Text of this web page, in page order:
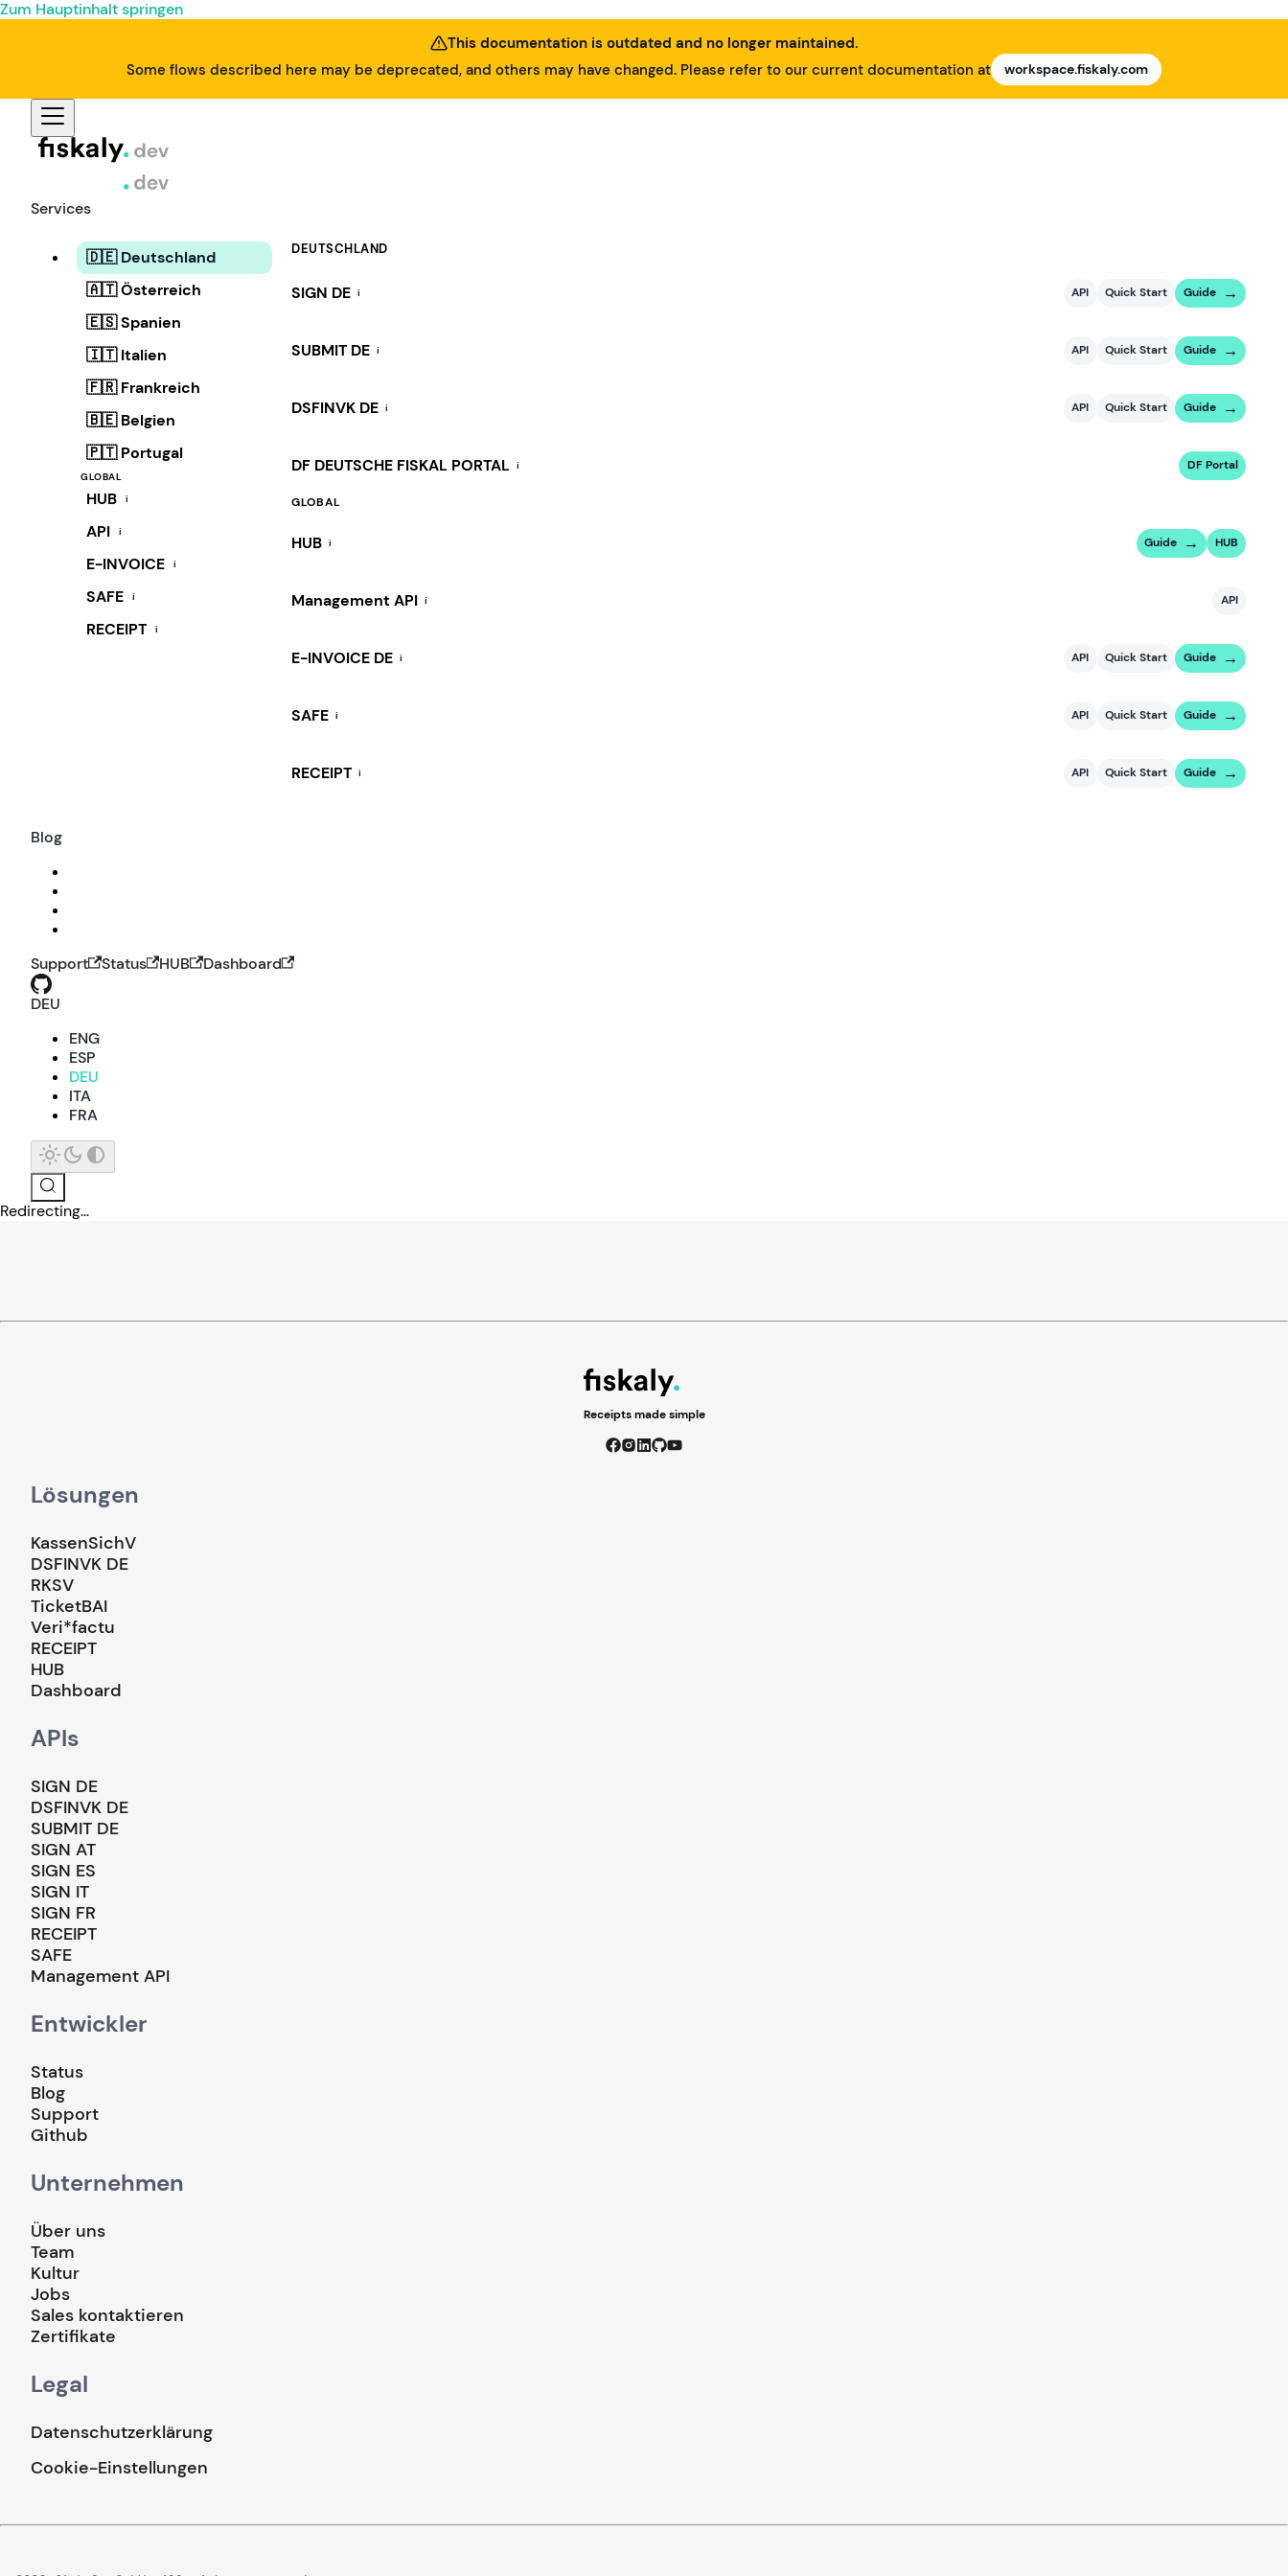
Zum Hauptinhalt springen
This documentation is outdated and no longer maintained.
Some flows described here may be deprecated, and others may have changed. Please refer to our current documentation at
workspace.fiskaly.com
Services
🇩🇪 Deutschland
🇦🇹 Österreich
🇪🇸 Spanien
🇮🇹 Italien
🇫🇷 Frankreich
🇧🇪 Belgien
🇵🇹 Portugal
GLOBAL
HUB i
API i
E-INVOICE i
SAFE i
RECEIPT i
DEUTSCHLAND
SIGN DE i API Quick Start Guide
SUBMIT DE i API Quick Start Guide
DSFINVK DE i API Quick Start Guide
DF DEUTSCHE FISKAL PORTAL i DF Portal
GLOBAL
HUB i Guide HUB
Management API i API
E-INVOICE DE i API Quick Start Guide
SAFE i API Quick Start Guide
RECEIPT i API Quick Start Guide
Blog
Support Status HUB
Dashboard
DEU
ENG
ESP
DEU
ITA
FRA
Redirecting...
Receipts made simple
Lösungen
KassenSichV
DSFINVK DE
RKSV
TicketBAI
Veri*factu
RECEIPT
HUB
Dashboard
APIs
SIGN DE
DSFINVK DE
SUBMIT DE
SIGN AT
SIGN ES
SIGN IT
SIGN FR
RECEIPT
SAFE
Management API
Entwickler
Status
Blog
Support
Github
Unternehmen
Über uns
Team
Kultur
Jobs
Sales kontaktieren
Zertifikate
Legal
Datenschutzerklärung
Cookie-Einstellungen